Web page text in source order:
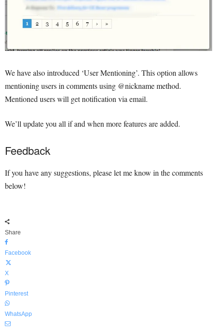
We have also introduced ‘User Mentioning’. This option allows
mentioning users in comments using @nickname method.
Mentioned users will get notification via email.
We’ll update you all if and when more features are added.
Feedback
If you have any suggestions, please let me know in the comments
below!
Share
Facebook
X
Pinterest
WhatsApp